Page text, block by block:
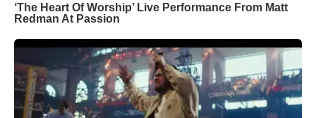
‘The Heart Of Worship’ Live Performance From Matt
Redman At Passion